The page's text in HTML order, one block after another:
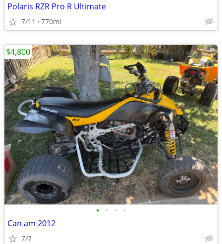
Polaris RZR Pro R Ultimate
7/11 770mi
• • • •
Can am 2012
7/7
$4,800